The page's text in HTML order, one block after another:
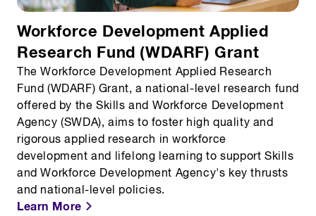
Workforce Development Applied
Research Fund (WDARF) Grant
The Workforce Development Applied Research
Fund (WDARF) Grant, a national-level research fund
offered by the Skills and Workforce Development
Agency (SWDA), aims to foster high quality and
rigorous applied research in workforce
development and lifelong learning to supportSkills
and Workforce Development Agency's key thrusts
and national-level policies.
Learn More